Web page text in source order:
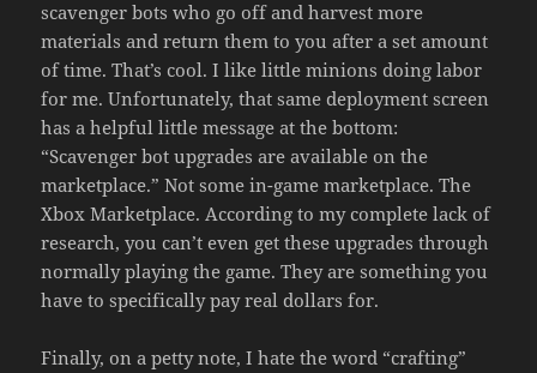
scavenger bots who go off and harvest more
materials and return them to you after a set amount
of time. That’s cool. I like little minions doing labor
for me. Unfortunately, that same deployment screen
has a helpful little message at the bottom:
“Scavenger bot upgrades are available on the
marketplace.” Not some in-game marketplace. The
Xbox Marketplace. According to my complete lack of
research, you can’t even get these upgrades through
normally playing the game. They are something you
have to specifically pay real dollars for.
Finally, on a petty note, I hate the word “crafting”